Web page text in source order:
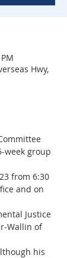
Hwy,
week group
from 6:30
and on
Justice
Wallin of
his